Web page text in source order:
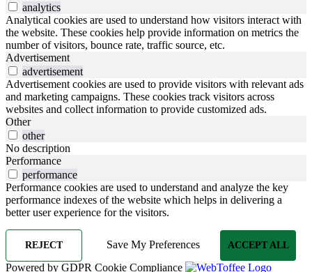
analytics
Analytical cookies are used to understand how visitors interact with
the website. These cookies help provide information on metrics the
number of visitors, bounce rate, traffic source, etc.
Advertisement
advertisement
Advertisement cookies are used to provide visitors with relevant ads
and marketing campaigns. These cookies track visitors across
websites and collect information to provide customized ads.
Other
other
No description
Performance
performance
Performance cookies are used to understand and analyze the key
performance indexes of the website which helps in delivering a
better user experience for the visitors.
REJECT Save My Preferences ACCEPT ALL
Powered by GDPR Cookie Compliance